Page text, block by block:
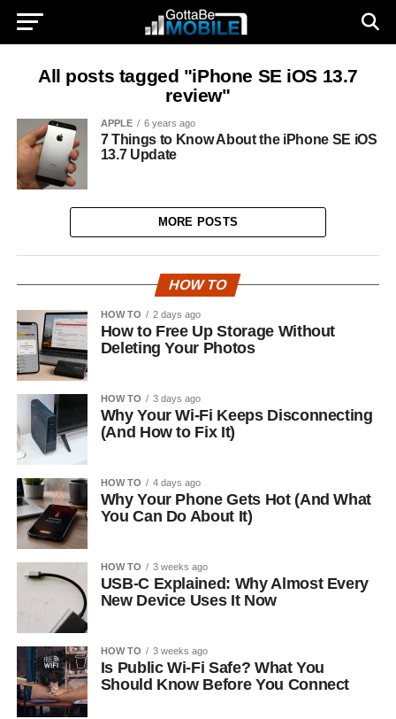
All posts tagged "iPhone SE iOS 13.7
review"
APPLE 6 years ago
7 Things to Know About the iPhone SE iOS
13.7 Update
MORE POSTS
HOW TO
HOW TO 2 days ago
How to Free Up Storage Without
Deleting Your Photos
HOW TO 3 days ago
Why Your Wi-Fi Keeps Disconnecting
(And How to Fix It)
HOW TO 4 days ago
Why Your Phone Gets Hot (And What
You Can Do About It)
HOW TO 3 weeks ago
USB-C Explained: Why Almost Every
New Device Uses It Now
HOW TO 3 weeks ago
Is Public Wi-Fi Safe? What You
Should Know Before You Connect